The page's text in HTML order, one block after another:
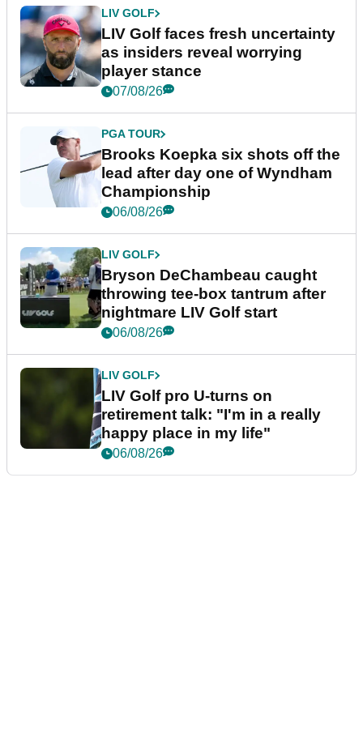
LIV GOLF
LIV Golf faces fresh uncertainty
as insiders reveal worrying
player stance
07/08/26
PGA TOUR
Brooks Koepka six shots off the
lead after day one of Wyndham
Championship
06/08/26
LIV GOLF
Bryson DeChambeau caught
throwing tee-box tantrum after
nightmare LIV Golf start
06/08/26
LIV GOLF
LIV Golf pro U-turns on
retirement talk: "I'm in a really
happy place in my life"
06/08/26